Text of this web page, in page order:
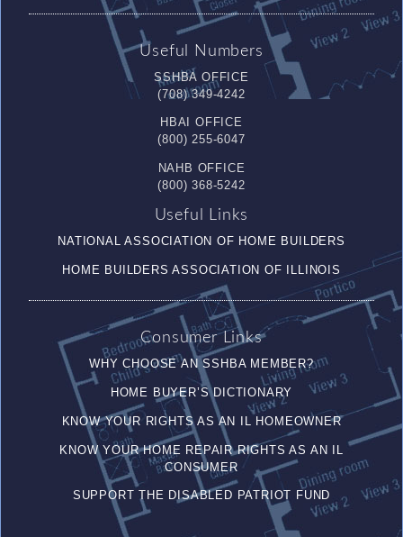
Useful Numbers
SSHBA OFFICE
(708) 349-4242
HBAI OFFICE
(800) 255-6047
NAHB OFFICE
(800) 368-5242
Useful Links
NATIONAL ASSOCIATION OF HOME BUILDERS
HOME BUILDERS ASSOCIATION OF ILLINOIS
Consumer Links
WHY CHOOSE AN SSHBA MEMBER?
HOME BUYER’S DICTIONARY
KNOW YOUR RIGHTS AS AN IL HOMEOWNER
KNOW YOUR HOME REPAIR RIGHTS AS AN IL
CONSUMER
SUPPORT THE DISABLED PATRIOT FUND